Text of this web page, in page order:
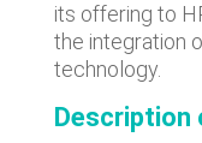
its offering to
the integration
technology.
Description